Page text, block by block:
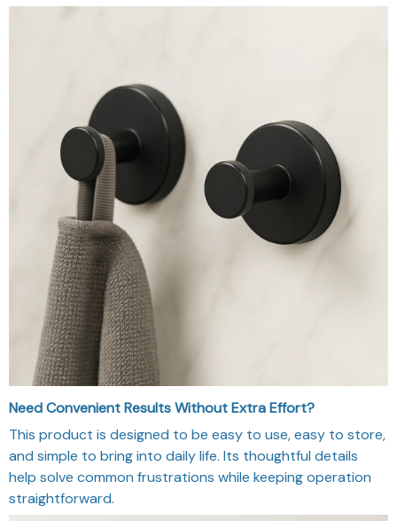
Need Convenient Results Without Extra Effort?
This product is designed to be easy to use, easy to store,
and simple to bring into daily life. Its thoughtful details
help solve common frustrations while keeping operation
straightforward.